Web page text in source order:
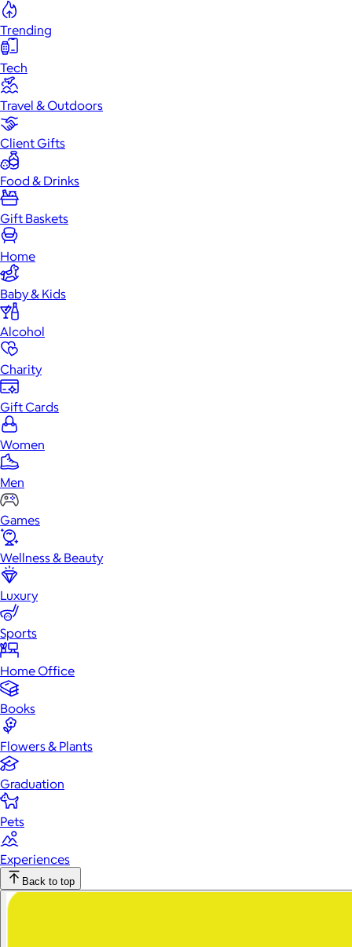
Trending
Tech
Travel & Outdoors
Client Gifts
Food & Drinks
Gift Baskets
Home
Baby & Kids
Alcohol
Charity
Gift Cards
Women
Men
Games
Wellness & Beauty
Luxury
Sports
Home Office
Books
Flowers & Plants
Graduation
Pets
Experiences
Back to top